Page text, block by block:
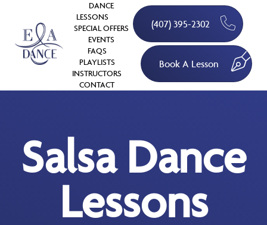
DANCE
LESSONS
SPECIAL OFFERS
EVENTS
FAQS
PLAYLISTS
INSTRUCTORS
CONTACT
(407) 395-2302
Book A Lesson
Salsa Dance
Lessons